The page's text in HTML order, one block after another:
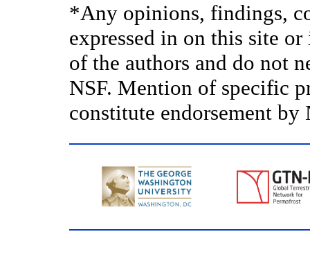
*Any opinions, findings,
expressed in on this site
of the authors and do not
NSF. Mention of specific
constitute endorsement by